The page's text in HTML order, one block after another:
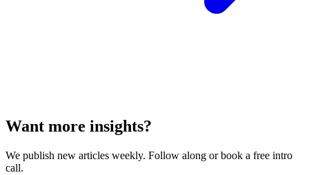
Want more insights?
We publish new articles weekly. Follow along or book a free intro
call.